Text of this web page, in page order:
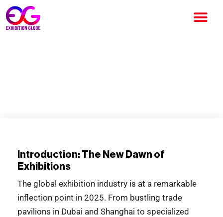
Introduction: The New Dawn of
Exhibitions
The global exhibition industry is at a remarkable
inflection point in 2025. From bustling trade
pavilions in Dubai and Shanghai to specialized